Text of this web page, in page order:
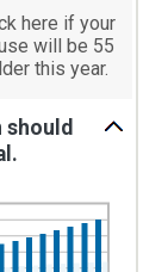
here if your
will be 55
this year.
should